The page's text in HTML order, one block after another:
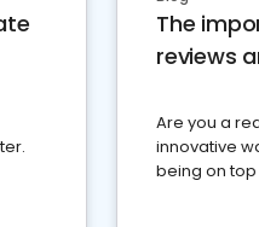
The
reviews
Are you a
innovative
being on